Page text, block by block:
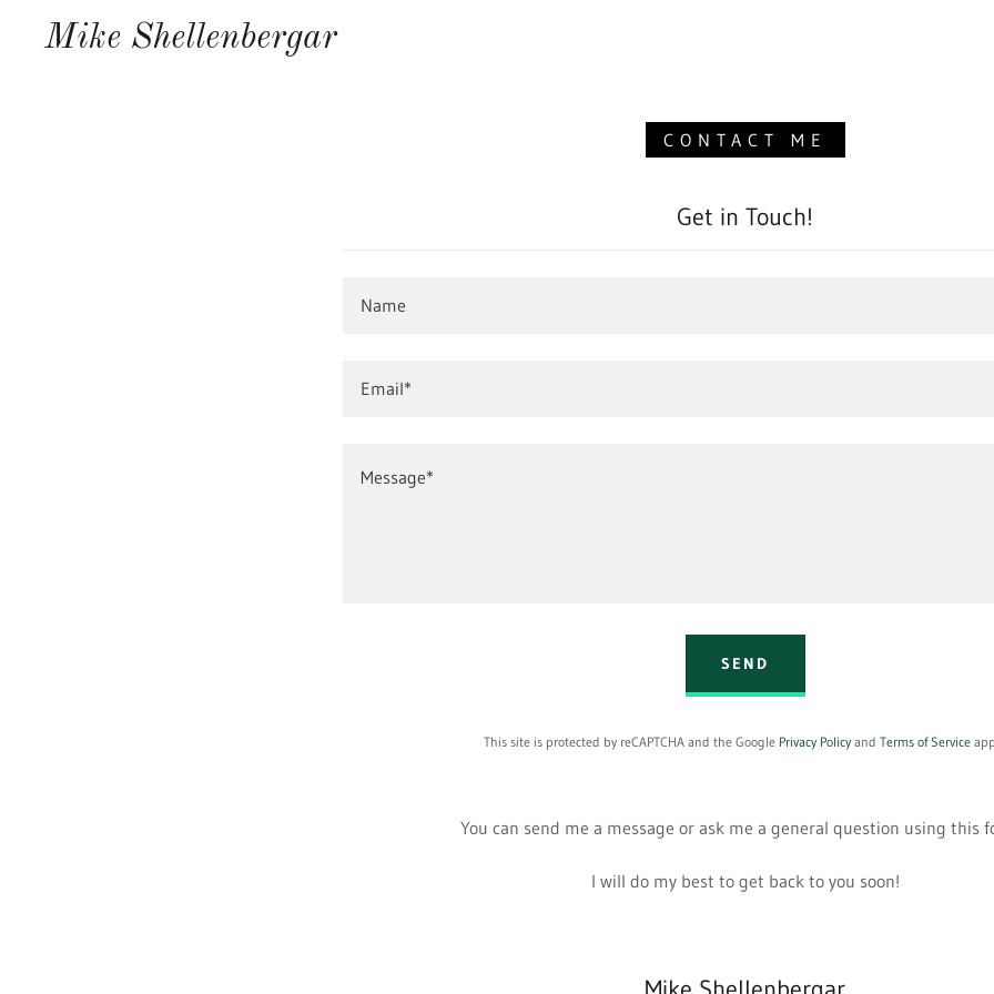
Mike Shellenbergar
CONTACT ME
Get in Touch!
Name
Email*
SEND
This site is protected by reCAPTCHA and the Google Privacy Policyand Terms of Service
You can send me a message or ask me a general question using this
I will do my best to get back to you soon!